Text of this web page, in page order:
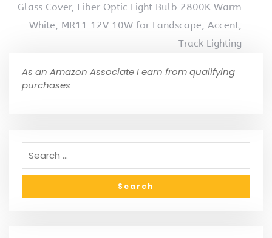
Glass Cover, Fiber Optic Light Bulb 2800K Warm
White, MR11 12V 10W for Landscape, Accent,
Track Lighting
As an Amazon Associate I earn from qualifying
purchases